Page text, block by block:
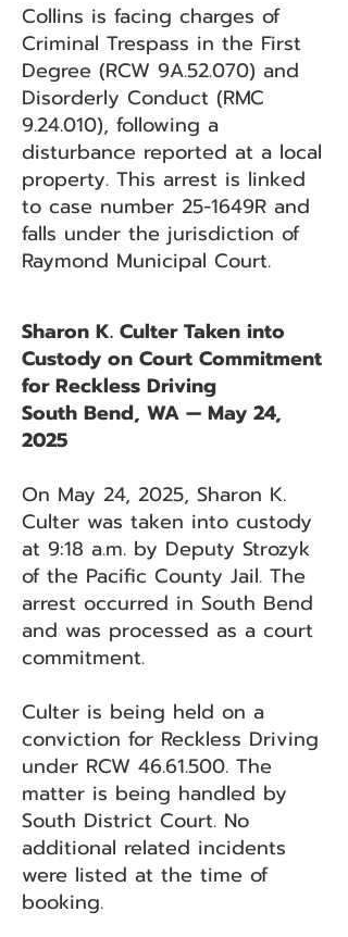
Collins is facing charges of
Criminal Trespass in the First
Degree (RCW 9A.52.070) and
Disorderly Conduct (RMC
9.24.010), following a
disturbance reported at a local
property. This arrest is linked
to case number 25-1649R and
falls under the jurisdiction of
Raymond Municipal Court.
Sharon K. Culter Taken into
Custody on Court Commitment
for Reckless Driving
South Bend, WA — May 24,
2025
On May 24, 2025, Sharon K.
Culter was taken into custody
at 9:18 a.m. by Deputy Strozyk
of the Pacific County Jail. The
arrest occurred in South Bend
and was processed as a court
commitment.
Culter is being held on a
conviction for Reckless Driving
under RCW 46.61.500. The
matter is being handled by
South District Court. No
additional related incidents
were listed at the time of
booking.